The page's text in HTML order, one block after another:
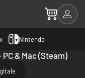
Nintendo
& Mac (Steam)